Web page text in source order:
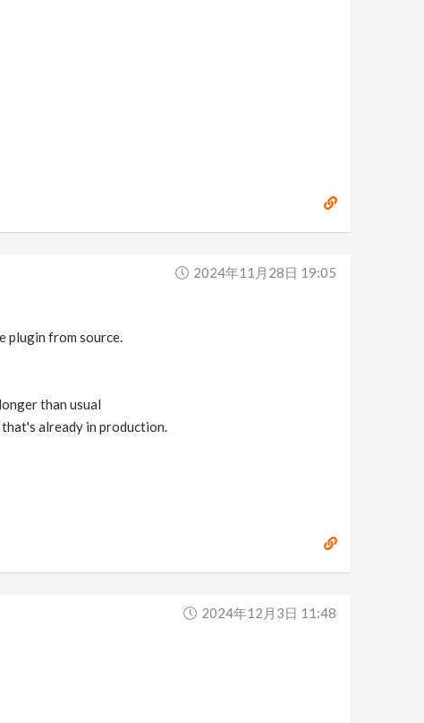
2024年11月28日 19:05
plugin from source.
than usual
already in production.
2024年12月3日 11:48